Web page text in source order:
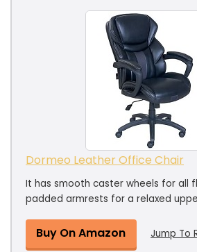
Dormeo Leather Office Chair
It has smooth caster wheels for all
padded armrests for a relaxed
Buy On Amazon Jump To